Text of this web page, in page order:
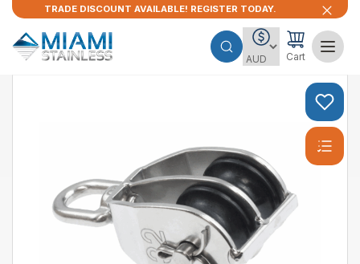
TRADE DISCOUNT AVAILABLE! REGISTER TODAY.
Cart